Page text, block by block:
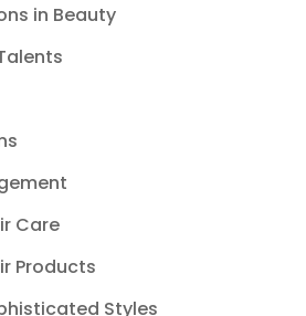
in Beauty
Care
Products
Styles